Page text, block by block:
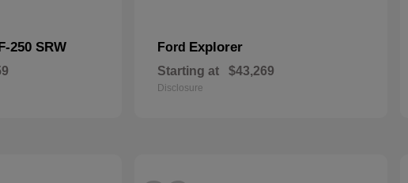
250 SRW Ford Explorer
Starting at $43,269
Disclosure